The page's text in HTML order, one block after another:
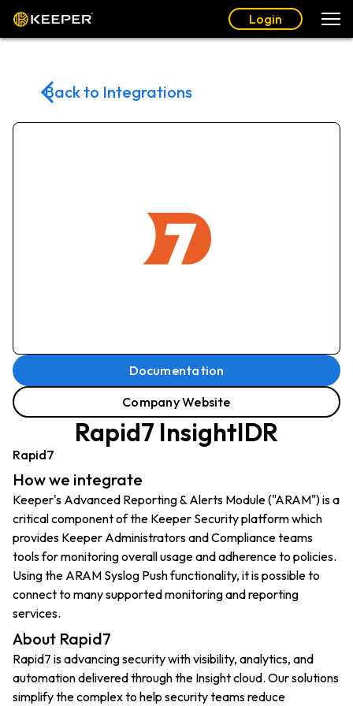
Login
Back to Integrations
Documentation
Company Website
Rapid7 InsightIDR
Rapid7
How we integrate
Keeper's Advanced Reporting & Alerts Module ("ARAM") is a
critical component of the Keeper Security platform which
provides Keeper Administrators and Compliance teams
tools for monitoring overall usage and adherence to policies.
Using the ARAM Syslog Push functionality, it is possible to
connect to many supported monitoring and reporting
services.
About Rapid7
Rapid7 is advancing security with visibility, analytics, and
automation delivered through the Insight cloud. Our solutions
simplify the complex to help security teams reduce